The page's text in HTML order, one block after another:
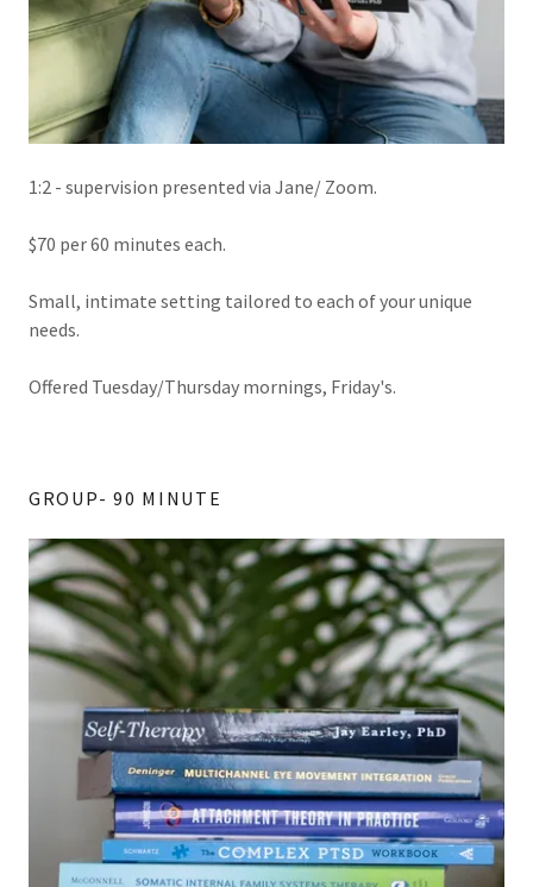
1:2 - supervision presented via Jane/ Zoom.
$70 per 60 minutes each.
Small, intimate setting tailored to each of your unique
needs.
Offered Tuesday/Thursday mornings, Friday's.
GROUP- 90 MINUTE